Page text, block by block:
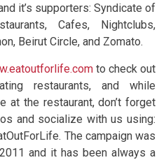
it’s supporters: Syndicate of
Cafes, Nightclubs,
Beirut Circle, and Zomato.
to check out
restaurants, and while
at the restaurant, don’t forget
and socialize with us using:
The campaign was
and it has been always a